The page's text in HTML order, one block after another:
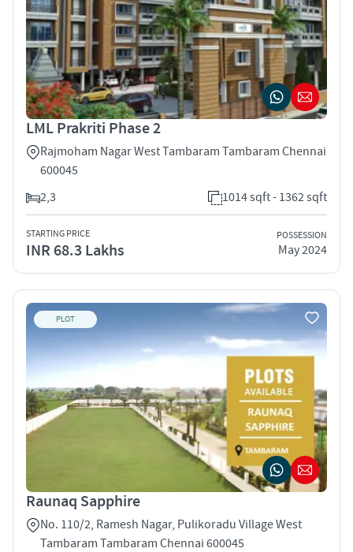
LML Prakriti Phase 2
Rajmoham Nagar West Tambaram Tambaram Chennai
600045
2,3
1014 sqft - 1362 sqft
STARTING PRICE
INR 68.3 Lakhs
POSSESSION
May 2024
PLOT
Raunaq Sapphire
No. 110/2, Ramesh Nagar, Pulikoradu Village West
Tambaram Tambaram Chennai 600045